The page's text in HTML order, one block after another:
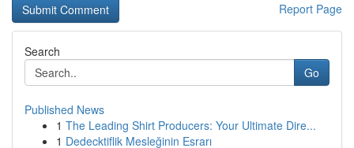
Report Page
Search
Go
Published News
1 The Leading Shirt Producers: Your Ultimate Dire...
1 Dedecktiflik Mesleğinin Esrarı